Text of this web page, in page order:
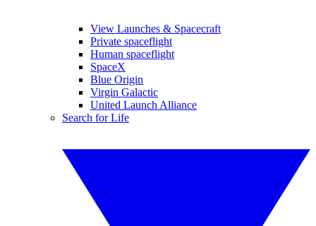
View Launches & Spacecraft
Private spaceflight
Human spaceflight
SpaceX
Blue Origin
Virgin Galactic
United Launch Alliance
Search for Life